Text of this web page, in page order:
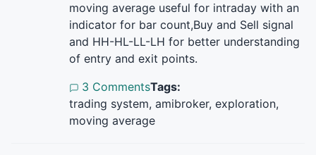
moving average useful for intraday with an
indicator for bar count,Buy and Sell signal
and HH-HL-LL-LH for better understanding
of entry and exit points.
3 CommentsTags:
trading system, amibroker, exploration,
moving average